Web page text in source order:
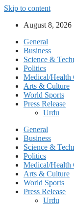
Skip to content
August 8, 2026
General
Business
Science &
Politics
Medical/Health
Arts & Culture
World Sports
Press Release
Urdu
General
Business
Science &
Politics
Medical/Health
Arts & Culture
World Sports
Press Release
Urdu